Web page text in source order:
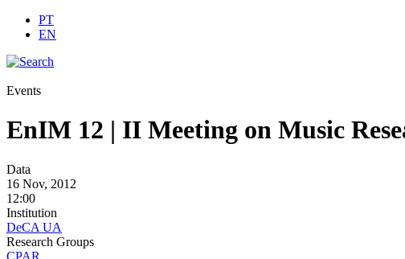
PT
EN
Events
EnIM 12 | II Meeting on Music
Data
16 Nov, 2012
12:00
Institution
DeCA UA
Research Groups
CPAR